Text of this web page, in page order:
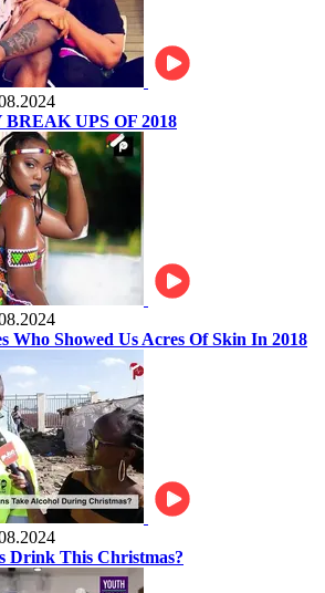
UPS OF 2018
Who Showed Us Acres Of Skin In 2018
Drink This Christmas?